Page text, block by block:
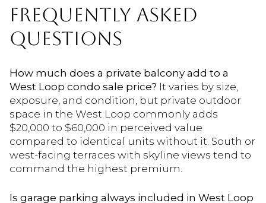
FREQUENTLY ASKED
QUESTIONS
How much does a private balcony add to a
West Loop condo sale price? It varies by size,
exposure, and condition, but private outdoor
space in the West Loop commonly adds
$20,000 to $60,000 in perceived value
compared to identical units without it. South or
west-facing terraces with skyline views tend to
command the highest premium.
Is garage parking always included in West Loop